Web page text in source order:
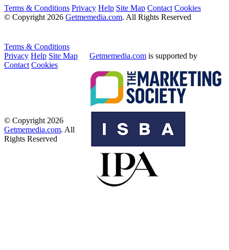
Terms & Conditions Privacy Help Site Map Contact Cookies
© Copyright 2026 Getmemedia.com. All Rights Reserved
Terms & Conditions
Privacy Help Site Map
Contact Cookies
Getmemedia.com is supported by
© Copyright 2026
Getmemedia.com. All
Rights Reserved